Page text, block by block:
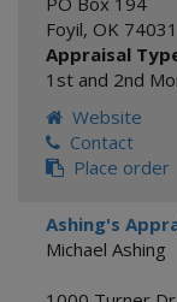
Foyil, OK 74031
Appraisal
1st and 2nd
Website
Contact
Place order
Ashing's
Michael Ashing